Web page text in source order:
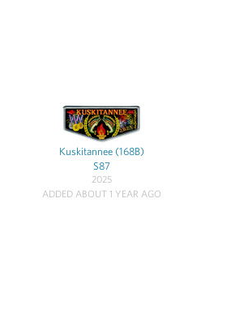
Kuskitannee (168B)
S87
2025
ADDED ABOUT 1 YEAR AGO